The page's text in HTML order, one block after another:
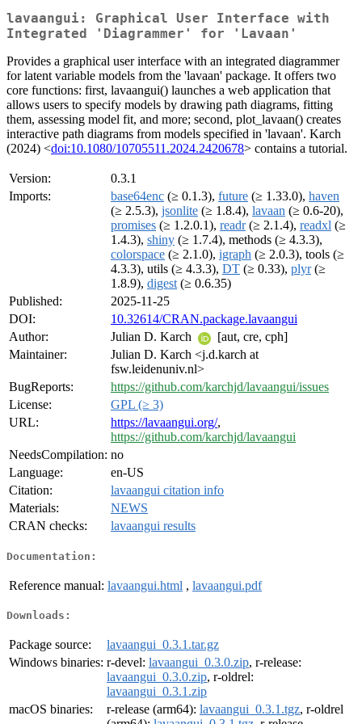
lavaangui: Graphical User Interface with
Integrated 'Diagrammer' for 'Lavaan'
Provides a graphical user interface with an integrated diagrammer
for latent variable models from the 'lavaan' package. It offers two
core functions: first, lavaangui() launches a web application that
allows users to specify models by drawing path diagrams, fitting
them, assessing model fit, and more; second, plot_lavaan() creates
interactive path diagrams from models specified in 'lavaan'. Karch
(2024) <doi:10.1080/10705511.2024.2420678> contains a tutorial.
Version:
0.3.1
Imports:
base64enc (≥ 0.1.3), future (≥ 1.33.0), haven
(≥ 2.5.3), jsonlite (≥ 1.8.4), lavaan (≥ 0.6-20),
promises (≥ 1.2.0.1), readr(≥ 2.1.4), readxl (≥
1.4.3), shiny (≥ 1.7.4), methods (≥ 4.3.3),
colorspace (≥ 2.1.0), igraph (≥ 2.0.3), tools (≥
4.3.3), utils (≥ 4.3.3), DT (≥ 0.33), plyr(≥
1.8.9), digest (≥ 0.6.35)
Published:
2025-11-25
DOI:
10.32614/CRAN.package.lavaangui
Author:
Julian D. Karch
[aut, cre, cph]
Maintainer:
Julian D. Karch <j.d.karch at
fsw.leidenuniv.nl>
BugReports:
https://github.com/karchjd/lavaangui/issues
License:
GPL (≥ 3)
URL:
https://lavaangui.org/,
https://github.com/karchjd/lavaangui
NeedsCompilation: no
Language:
en-US
Citation:
lavaangui citation info
Materials:
NEWS
CRAN checks:
lavaangui results
Documentation:
Reference manual: lavaangui.html , lavaangui.pdf
Downloads:
Package source:
lavaangui_0.3.1.tar.gz
Windows binaries: r-devel: lavaangui_0.3.0.zip, r-release:
lavaangui_0.3.0.zip, r-oldrel:
lavaangui_0.3.1.zip
macOS binaries:
r-release (arm64): lavaangui_0.3.1.tgz, r-oldrel